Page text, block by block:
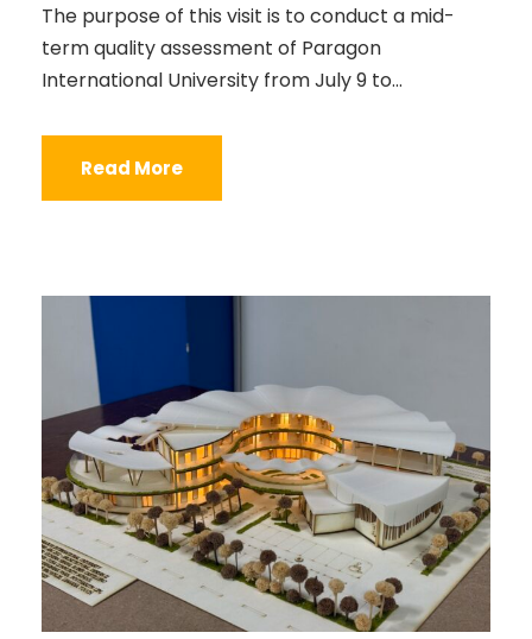
The purpose of this visit is to conduct a mid-
term quality assessment of Paragon
International University from July 9 to...
Read More